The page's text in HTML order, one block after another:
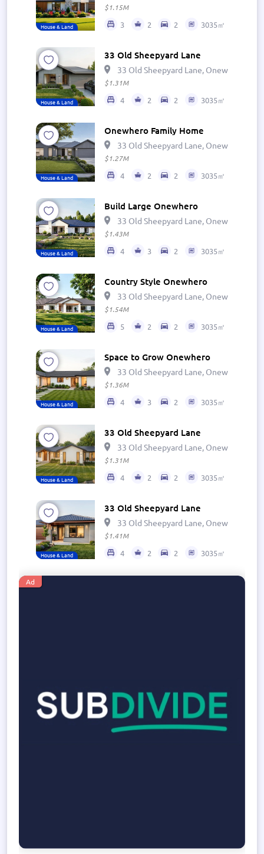
House & Land
$1.15M
3 2 2 3035㎡
House & Land
33 Old Sheepyard Lane
33 Old Sheepyard Lane, Onewhero
$1.31M
4 2 2 3035㎡
House & Land
Onewhero Family Home
33 Old Sheepyard Lane, Onewhero
$1.27M
4 2 2 3035㎡
House & Land
Build Large Onewhero
33 Old Sheepyard Lane, Onewhero
$1.43M
4 3 2 3035㎡
House & Land
Country Style Onewhero
33 Old Sheepyard Lane, Onewhero
$1.54M
5 2 2 3035㎡
House & Land
Space to Grow Onewhero
33 Old Sheepyard Lane, Onewhero
$1.36M
4 3 2 3035㎡
House & Land
33 Old Sheepyard Lane
33 Old Sheepyard Lane, Onewhero
$1.31M
4 2 2 3035㎡
House & Land
33 Old Sheepyard Lane
33 Old Sheepyard Lane, Onewhero
$1.41M
4 2 2 3035㎡
Ad